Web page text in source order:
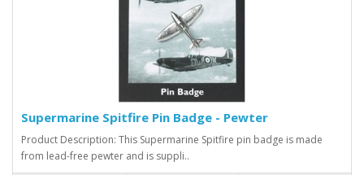
Supermarine Spitfire Pin Badge - Pewter
Product Description: This Supermarine Spitfire pin badge is made
from lead-free pewter and is suppli..